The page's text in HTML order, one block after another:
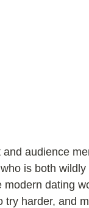
and audience
is both
modern dating
try harder, and